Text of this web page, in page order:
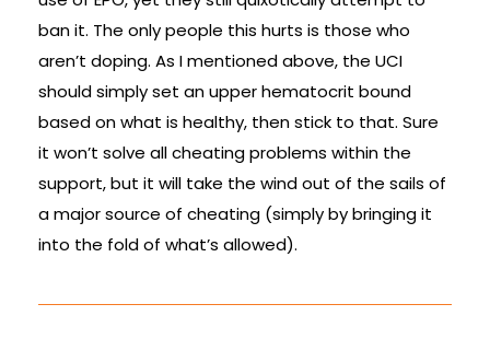
ban it. The only people this hurts is those who
aren’t doping. As I mentioned above, the UCI
should simply set an upper hematocrit bound
based on what is healthy, then stick to that. Sure
it won’t solve all cheating problems within the
support, but it will take the wind out of the sails of
a major source of cheating (simply by bringing it
into the fold of what’s allowed).